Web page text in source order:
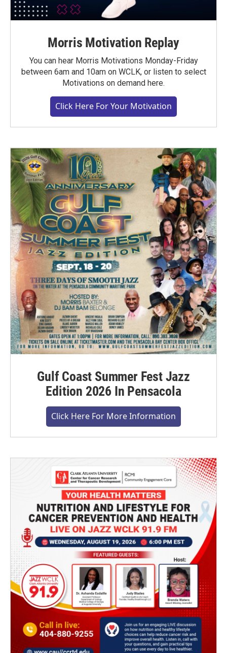
Morris Motivation Replay
You can hear Morris Motivations Monday-Friday
between 6am and 10am on WCLK, or listen to select
Motivations on demand here.
Click Here For Your Motivation
Gulf Coast Summer Fest Jazz
Edition 2026 In Pensacola
Click Here For More Information